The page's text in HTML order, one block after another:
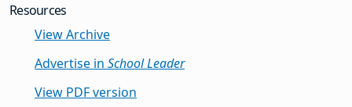
Resources
View Archive
Advertise in School Leader
View PDF version